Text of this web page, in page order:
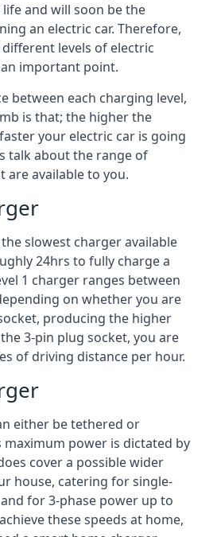
and will soon be the
an electric car. Therefore,
levels of electric
important point.
between each charging level,
is that; the higher the
your electric car is going
talk about the range of
are available to you.
slowest charger available
24hrs to fully charge a
1 charger ranges between
on whether you are
producing the higher
3-pin plug socket, you are
of driving distance per hour.
either be tethered or
power is dictated by
cover a possible wider
house, catering for single-
for 3-phase power up to
these speeds at home,